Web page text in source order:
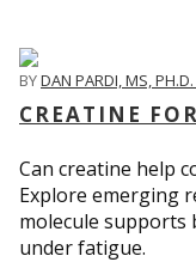
BYDAN PARDI, MS, PH.D.
CREATINE
Can creatine help
Explore emerging
molecule supports
under fatigue.